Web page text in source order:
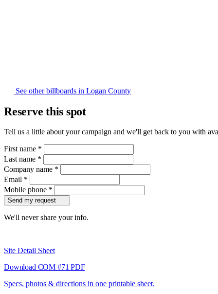
See other billboards in Logan County
Reserve this spot
Tell us a little about your campaign and we'll get back to you with
First name *
Last name *
Company name *
Email *
Mobile phone *
Send my request
We'll never share your info.
Site Detail Sheet
Download COM #71 PDF
Specs, photos & directions in one printable sheet.